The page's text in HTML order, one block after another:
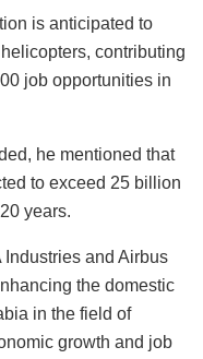
is anticipated to
contributing
job opportunities in
he mentioned that
to exceed 25 billion
years.
and Airbus
the domestic
in the field of
growth and job